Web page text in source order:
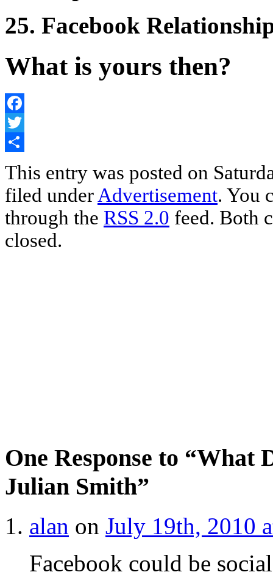
25. Facebook
What is yours then?
Facebook
Twitter
This entry was posted on
filed under Advertisement. You
through the RSS 2.0 feed. Both
closed.
One Response to “What
Julian Smith”
alan on July 19th, 2010
Facebook could be